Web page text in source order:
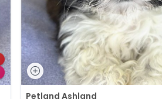
Petland Ashland